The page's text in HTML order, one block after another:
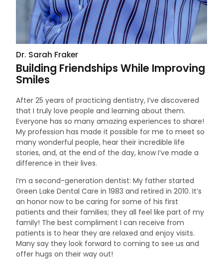
Dr. Sarah Fraker
Building Friendships While Improving
Smiles
After 25 years of practicing dentistry, I’ve discovered
that I truly love people and learning about them.
Everyone has so many amazing experiences to share!
My profession has made it possible for me to meet so
many wonderful people, hear their incredible life
stories, and, at the end of the day, know I’ve made a
difference in their lives.
I’m a second-generation dentist: My father started
Green Lake Dental Care in 1983 and retired in 2010. It’s
an honor now to be caring for some of his first
patients and their families; they all feel like part of my
family! The best compliment I can receive from
patients is to hear they are relaxed and enjoy visits.
Many say they look forward to coming to see us and
offer hugs on their way out!